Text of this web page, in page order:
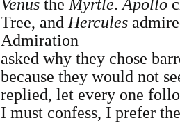
Venus theMyrtle.Apollo
Tree, andHercules
Admiration
asked why they chose
because they would not
replied, let every one
I must confess, I prefer